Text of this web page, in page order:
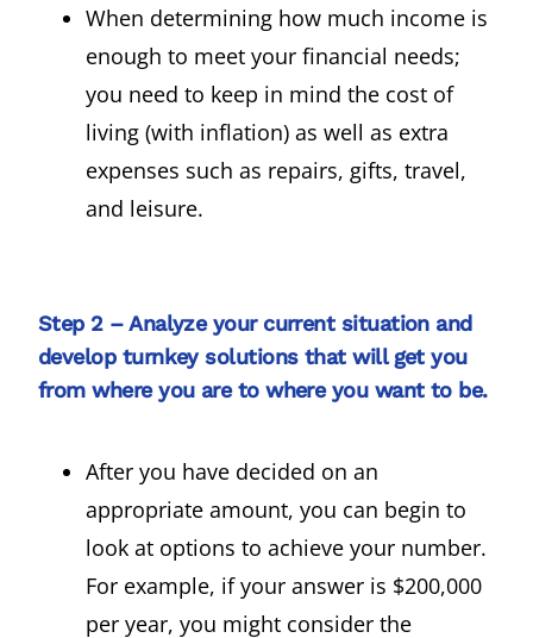
When determining how much income is
enough to meet your financial needs;
you need to keep in mind the cost of
living (with inflation) as well as extra
expenses such as repairs, gifts, travel,
and leisure.
Step 2 – Analyze your current situation and
develop turnkey solutions that will get you
from where you are to where you want to be.
After you have decided on an
appropriate amount, you can begin to
look at options to achieve your number.
For example, if your answer is $200,000
per year, you might consider the